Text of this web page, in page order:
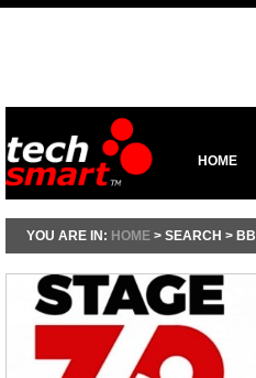
HOME
YOU ARE IN: HOME > SEARCH >